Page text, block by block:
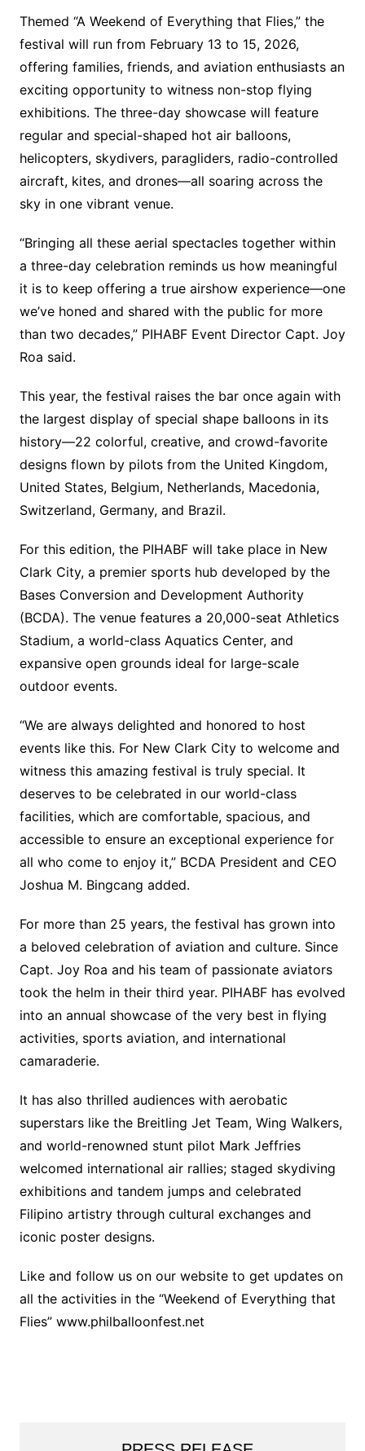
Themed “A Weekend of Everything that Flies,” the
festival will run from February 13 to 15, 2026,
offering families, friends, and aviation enthusiasts an
exciting opportunity to witness non-stop flying
exhibitions. The three-day showcase will feature
regular and special-shaped hot air balloons,
helicopters, skydivers, paragliders, radio-controlled
aircraft, kites, and drones—all soaring across the
sky in one vibrant venue.
“Bringing all these aerial spectacles together within
a three-day celebration reminds us how meaningful
it is to keep offering a true airshow experience—one
we’ve honed and shared with the public for more
than two decades,” PIHABF Event Director Capt. Joy
Roa said.
This year, the festival raises the bar once again with
the largest display of special shape balloons in its
history—22 colorful, creative, and crowd-favorite
designs flown by pilots from the United Kingdom,
United States, Belgium, Netherlands, Macedonia,
Switzerland, Germany, and Brazil.
For this edition, the PIHABF will take place in New
Clark City, a premier sports hub developed by the
Bases Conversion and Development Authority
(BCDA). The venue features a 20,000-seat Athletics
Stadium, a world-class Aquatics Center, and
expansive open grounds ideal for large-scale
outdoor events.
“We are always delighted and honored to host
events like this. For New Clark City to welcome and
witness this amazing festival is truly special. It
deserves to be celebrated in our world-class
facilities, which are comfortable, spacious, and
accessible to ensure an exceptional experience for
all who come to enjoy it,” BCDA President and CEO
Joshua M. Bingcang added.
For more than 25 years, the festival has grown into
a beloved celebration of aviation and culture. Since
Capt. Joy Roa and his team of passionate aviators
took the helm in their third year. PIHABF has evolved
into an annual showcase of the very best in flying
activities, sports aviation, and international
camaraderie.
It has also thrilled audiences with aerobatic
superstars like the Breitling Jet Team, Wing Walkers,
and world-renowned stunt pilot Mark Jeffries
welcomed international air rallies; staged skydiving
exhibitions and tandem jumps and celebrated
Filipino artistry through cultural exchanges and
iconic poster designs.
Like and follow us on our website to get updates on
all the activities in the “Weekend of Everything that
Flies” www.philballoonfest.net